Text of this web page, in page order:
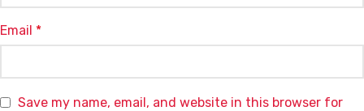
Email *
Save my name, email, and website in this browser for